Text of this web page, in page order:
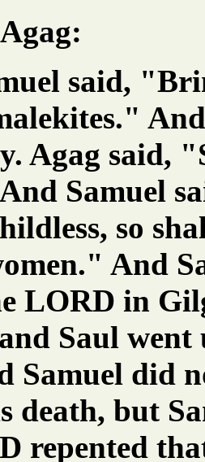
said,
Agag said,
Samuel
so
And
LORD in
Saul went
Samuel did
death, but
repented